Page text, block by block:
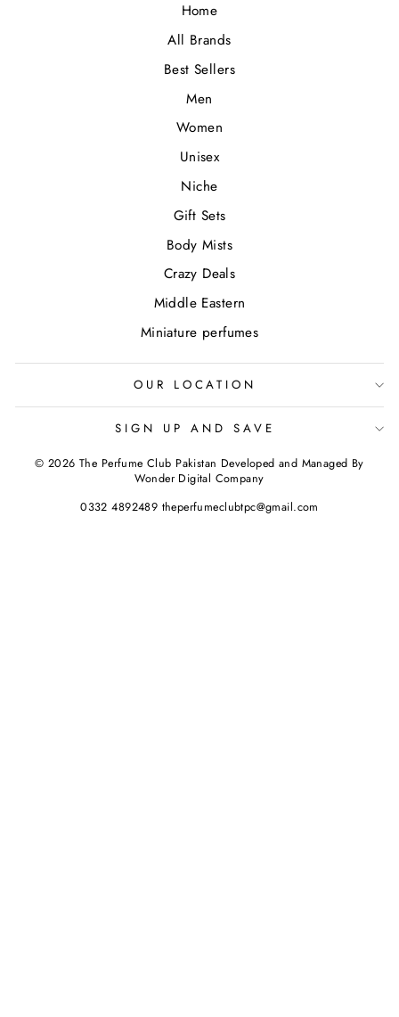
Home
All Brands
Best Sellers
Men
Women
Unisex
Niche
Gift Sets
Body Mists
Crazy Deals
Middle Eastern
Miniature perfumes
OUR LOCATION
SIGN UP AND SAVE
© 2026 The Perfume Club Pakistan Developed and Managed By
Wonder Digital Company
0332 4892489 theperfumeclubtpc@gmail.com